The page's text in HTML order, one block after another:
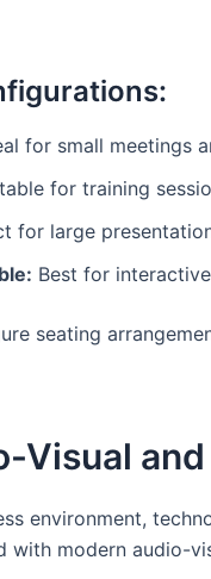
for small meetings
for training
for large
Best for
seating
Visual
environment,
with modern audio-